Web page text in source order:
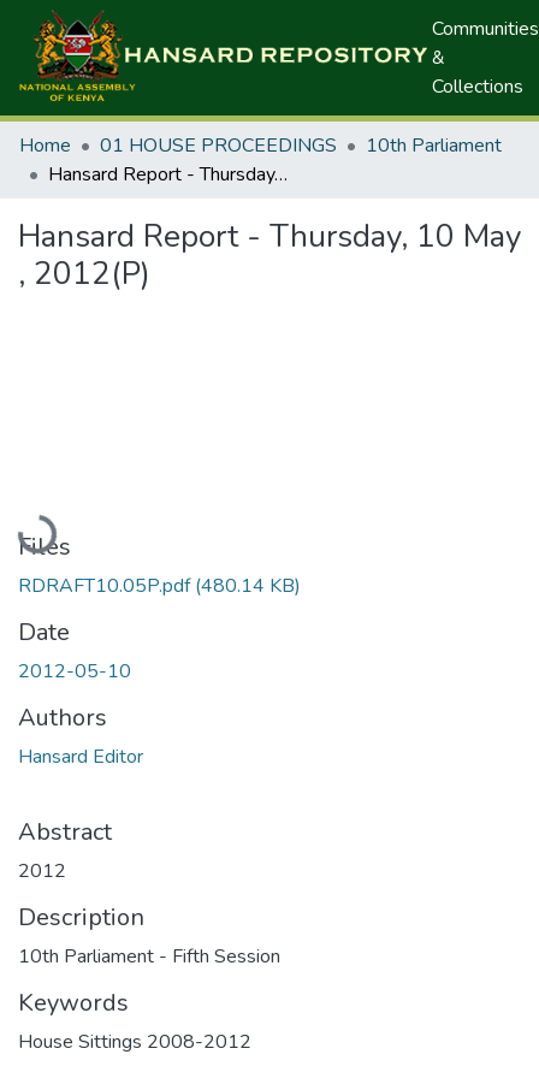
Communities
&
Collections
Home 01 HOUSE PROCEEDINGS
10th Parliament
Hansard Report - Thursday, 10 May , 2012(P)
Hansard Report - Thursday, 10 May
, 2012(P)
Loading...
Files
RDRAFT10.05P.pdf(480.14 KB)
Date
2012-05-10
Authors
Hansard Editor
Abstract
2012
Description
10th Parliament - Fifth Session
Keywords
House Sittings 2008-2012